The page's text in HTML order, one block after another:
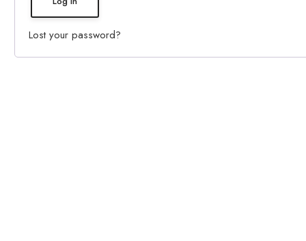
Lost your password?